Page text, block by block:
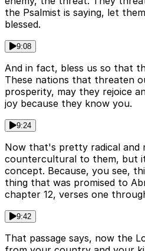
the Psalmist is saying, let
blessed.
9:08
And in fact, bless us so that
These nations that threaten
prosperity, may they rejoice
joy because they know you.
9:24
Now that's pretty radical and
countercultural to them, but
concept. Because, you see,
thing that was promised to
chapter 12, verses one
9:42
That passage says, now the